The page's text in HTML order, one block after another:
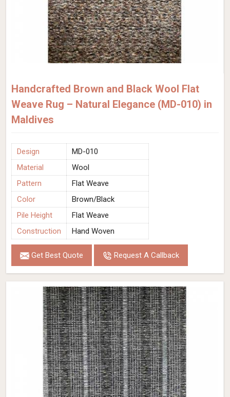
Handcrafted Brown and Black Wool Flat
Weave Rug – Natural Elegance (MD-010) in
Maldives
Design
MD-010
Material
Wool
Pattern
Flat Weave
Color
Brown/Black
Pile Height
Flat Weave
Construction
Hand Woven
Get Best Quote Request A Callback